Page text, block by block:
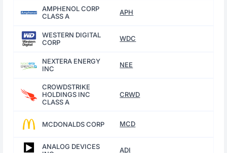
AMPHENOL CORP
CLASS A
APH
WESTERN DIGITAL
CORP
WDC
NEXTERA ENERGY
INC
NEE
CROWDSTRIKE
HOLDINGS INC
CLASS A
CRWD
MCDONALDS CORP MCD
ANALOG DEVICES
ADI